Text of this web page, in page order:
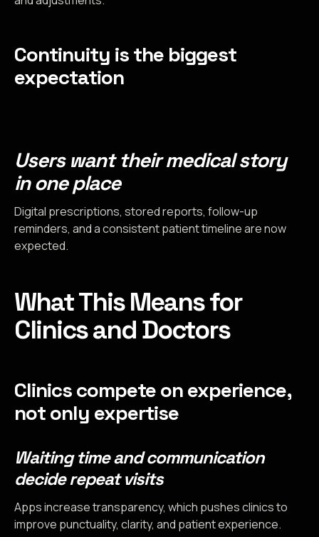
Continuity is the biggest
expectation
Users want their medical story
in one place
Digital prescriptions, stored reports, follow-up
reminders, and a consistent patient timeline are now
expected.
What This Means for
Clinics and Doctors
Clinics compete on experience,
not only expertise
Waiting time and communication
decide repeat visits
Apps increase transparency, which pushes clinics to
improve punctuality, clarity, and patient experience.